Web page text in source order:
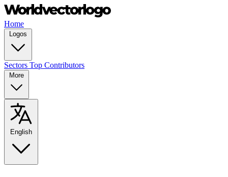
Home
Logos
Sectors Top Contributors
More
English